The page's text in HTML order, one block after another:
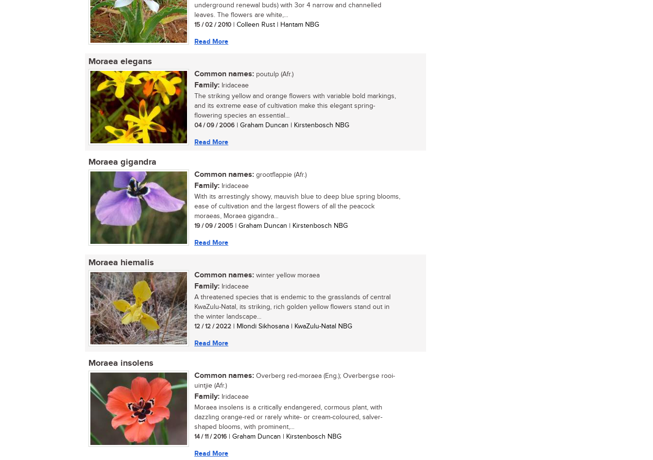
underground renewal buds) with 3or 4 narrow and channelled
leaves. The flowers are white,...
15 / 02 / 2010 | Colleen Rust | Hantam NBG
Read More
Moraea elegans
Common names: poutulp (Afr.)
Family: Iridaceae
The striking yellow and orange flowers with variable bold markings,
and its extreme ease of cultivation make this elegant spring-
flowering species an essential...
04 / 09 / 2006 | Graham Duncan | Kirstenbosch NBG
Read More
Moraea gigandra
Common names: grootflappie (Afr.)
Family: Iridaceae
With its arrestingly showy, mauvish blue to deep blue spring blooms,
ease of cultivation and the largest flowers of all the peacock
moraeas, Moraea gigandra...
19 / 09 / 2005 | Graham Duncan | Kirstenbosch NBG
Read More
Moraea hiemalis
Common names: winter yellow moraea
Family: Iridaceae
A threatened species that is endemic to the grasslands of central
KwaZulu-Natal, its striking, rich golden yellow flowers stand out in
the winter landscape...
12 / 12 / 2022 | Mlondi Sikhosana | KwaZulu-Natal NBG
Read More
Moraea insolens
Common names: Overberg red-moraea (Eng.); Overbergse rooi-
uintjie (Afr.)
Family: Iridaceae
Moraea insolens is a critically endangered, cormous plant, with
dazzling orange-red or rarely white- or cream-coloured, salver-
shaped blooms, with prominent,...
14 / 11 / 2016 | Graham Duncan | Kirstenbosch NBG
Read More